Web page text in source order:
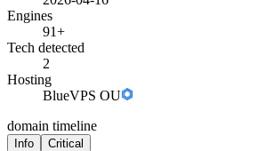
Engines
91+
Tech detected
2
Hosting
BlueVPS OU
domain timeline
Info Critical